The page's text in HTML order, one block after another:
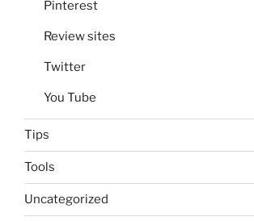
Pinterest
Review sites
Twitter
You Tube
Tips
Tools
Uncategorized